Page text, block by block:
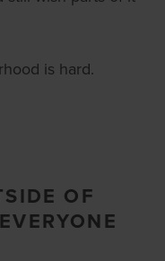
is hard.
OF